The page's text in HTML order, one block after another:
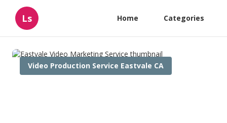
Ls Home Categories
Video Production Service Eastvale CA